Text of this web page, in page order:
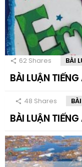
62 Shares BÀI
BÀI LUẬN
48 Shares
BÀI LUẬN